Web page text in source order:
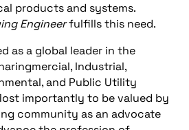
products and systems.
Engineerfulfills this need.
as a global leader in the
Industrial,
and Public Utility
importantly to be valued by
community as an advocate